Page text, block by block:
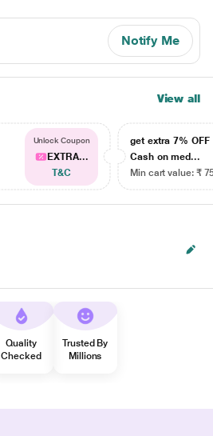
Notify Me
View all
Unlock Coupon
EXTRA...
T&C
get extra 7% OFF
Cash on med...
Min cart value: ₹
Quality
Checked
Trusted By
Millions